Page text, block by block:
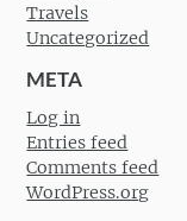
Travels
Uncategorized
META
Log in
Entries feed
Comments feed
WordPress.org